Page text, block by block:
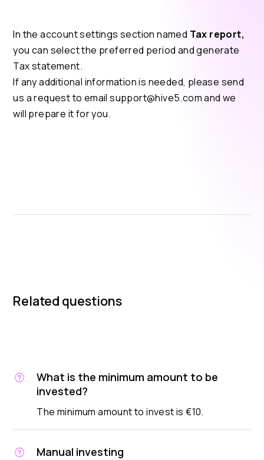
In the account settings section named Tax report,
you can select the preferred period and generate
Tax statement.
If any additional information is needed, please send
us a request to emailsupport@hive5.comand we
will prepare it for you.
Related questions
What is the minimum amount to be
invested?
The minimum amount to invest is €10.
Manual investing